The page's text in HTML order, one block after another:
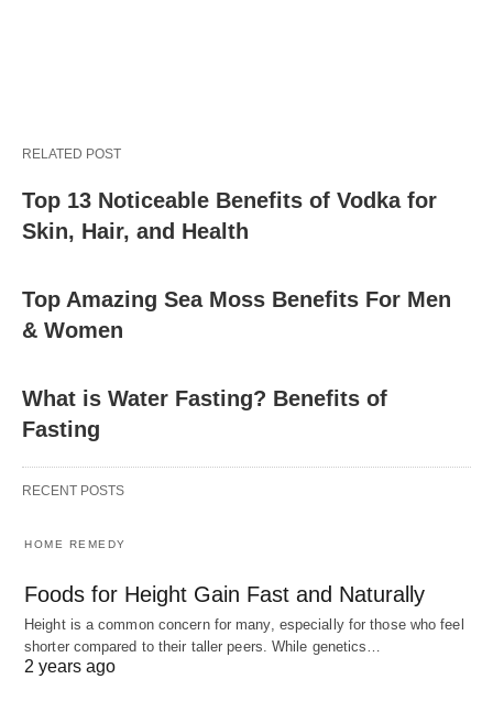
RELATED POST
Top 13 Noticeable Benefits of Vodka for
Skin, Hair, and Health
Top Amazing Sea Moss Benefits For Men
& Women
What is Water Fasting? Benefits of
Fasting
RECENT POSTS
HOME REMEDY
Foods for Height Gain Fast and Naturally
Height is a common concern for many, especially for those who feel
shorter compared to their taller peers. While genetics…
2 years ago